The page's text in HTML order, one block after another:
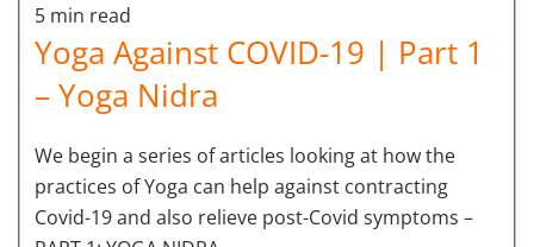
5 min read
Yoga Against COVID-19 | Part 1
– Yoga Nidra
We begin a series of articles looking at how the
practices of Yoga can help against contracting
Covid-19 and also relieve post-Covid symptoms –